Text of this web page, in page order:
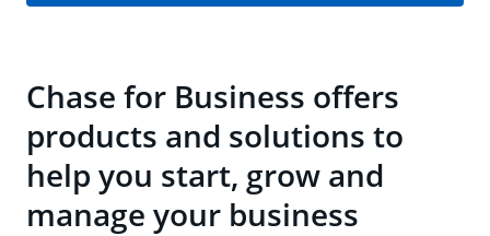
Chase for Business offers
products and solutions to
help you start, grow and
manage your business